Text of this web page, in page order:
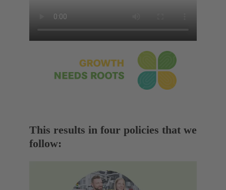
This results in four policies that we
follow: